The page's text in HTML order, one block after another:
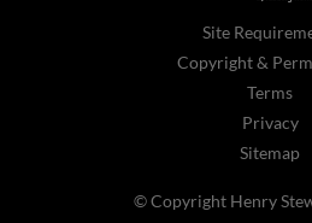
Site
Copyright &
Terms
Privacy
Sitemap
© Copyright Henry